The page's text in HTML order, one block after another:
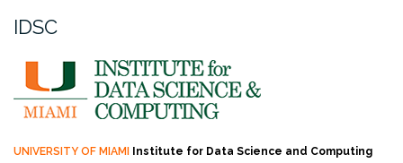
IDSC
UNIVERSITY OF MIAMI
Institute for Data Science and Computing